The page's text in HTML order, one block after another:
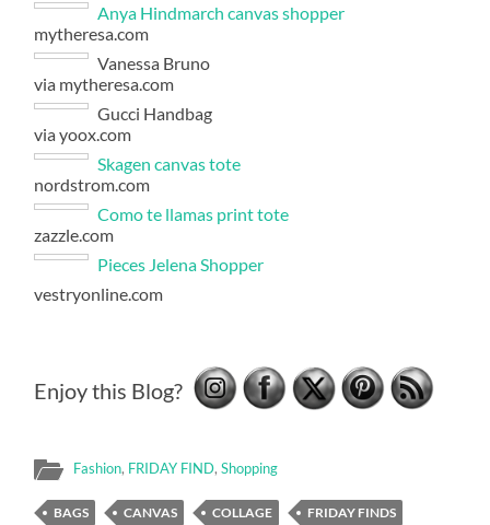
Anya Hindmarch canvas shopper
mytheresa.com
Vanessa Bruno
via mytheresa.com
Gucci Handbag
via yoox.com
Skagen canvas tote
nordstrom.com
Como te llamas print tote
zazzle.com
Pieces Jelena Shopper
vestryonline.com
Enjoy this Blog?
Fashion, FRIDAY FIND,Shopping
BAGS CANVAS COLLAGE
FRIDAY FINDS